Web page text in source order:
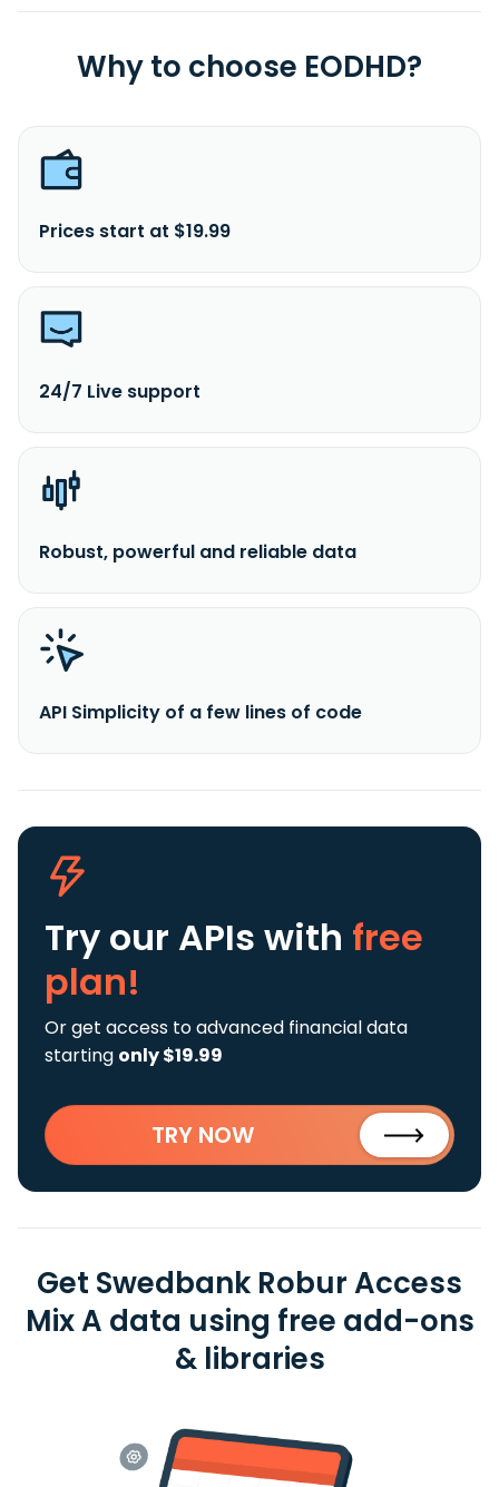
Why to choose EODHD?
Prices start at $19.99
24/7 Live support
Robust, powerful and reliable data
API Simplicity of a few lines of code
Try our APIs with free
plan!
Or get access to advanced financial data
starting only $19.99
TRY NOW
Get Swedbank Robur Access
Mix A data using free add-ons
& libraries